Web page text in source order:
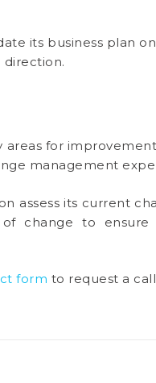
its business plan
direction.
areas for
management
assess its current
change to ensure
form to request a